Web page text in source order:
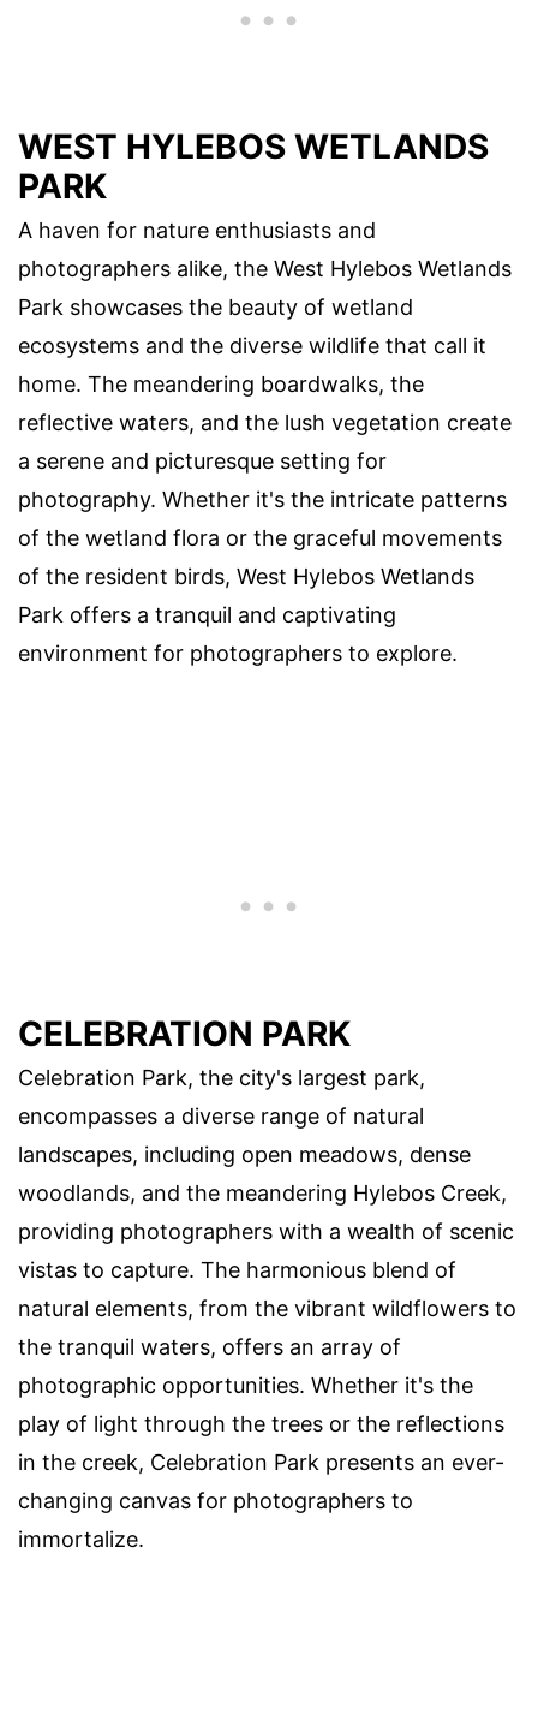
WEST HYLEBOS WETLANDS
PARK
A haven for nature enthusiasts and
photographers alike, the West Hylebos Wetlands
Park showcases the beauty of wetland
ecosystems and the diverse wildlife that call it
home. The meandering boardwalks, the
reflective waters, and the lush vegetation create
a serene and picturesque setting for
photography. Whether it's the intricate patterns
of the wetland flora or the graceful movements
of the resident birds, West Hylebos Wetlands
Park offers a tranquil and captivating
environment for photographers to explore.
CELEBRATION PARK
Celebration Park, the city's largest park,
encompasses a diverse range of natural
landscapes, including open meadows, dense
woodlands, and the meandering Hylebos Creek,
providing photographers with a wealth of scenic
vistas to capture. The harmonious blend of
natural elements, from the vibrant wildflowers to
the tranquil waters, offers an array of
photographic opportunities. Whether it's the
play of light through the trees or the reflections
in the creek, Celebration Park presents an ever-
changing canvas for photographers to
immortalize.